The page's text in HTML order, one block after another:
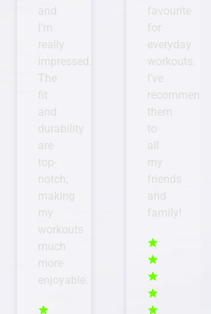
favourite
for
everyday
workouts.
I’ve
recommended
them
to
all
my
friends
and
family!
Whether
I’m
hiking
or
hitting
the
gym,
I
know
I
can
rely
on
gear
to
perform
well